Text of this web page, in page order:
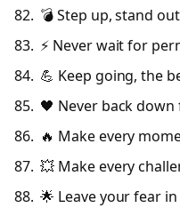
💣 Step up, stand
⚡ Never wait for
💪 Keep going, the
🖤 Never back
🔥 Make every
💥 Make every
🌟 Leave your fear